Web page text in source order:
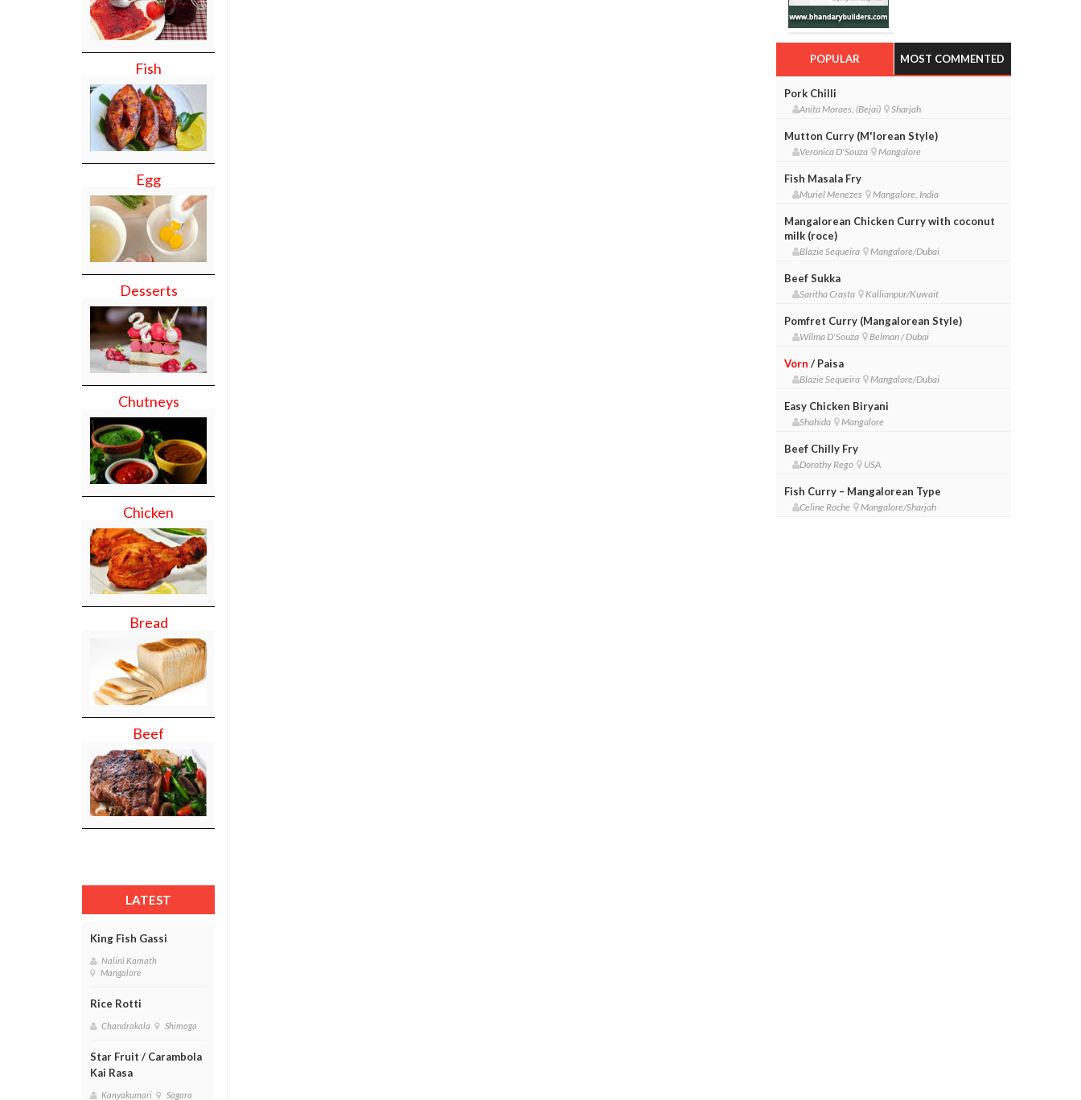
Fish
Egg
Desserts
Chutneys
Chicken
Bread
Beef
LATEST
King Fish Gassi
Nalini Kamath
Mangalore
Rice Rotti
Chandrakala Shimoga
Star Fruit / Carambola
Kai Rasa
Kanyakumari Sagara
POPULAR MOST COMMENTED
Pork Chilli
Anita Moraes, (Bejai) Sharjah
Mutton Curry (M'lorean Style)
Veronica D'Souza Mangalore
Fish Masala Fry
Muriel Menezes Mangalore, India
Mangalorean Chicken Curry with coconut
milk (roce)
Blazie Sequeira Mangalore/Dubai
Beef Sukka
Saritha Crasta Kallianpur/Kuwait
Pomfret Curry (Mangalorean Style)
Wilma D'Souza Belman / Dubai
Vorn / Paisa
Blazie Sequeira Mangalore/Dubai
Easy Chicken Biryani
Shahida Mangalore
Beef Chilly Fry
Dorothy Rego USA
Fish Curry – Mangalorean Type
Celine Roche Mangalore/Sharjah